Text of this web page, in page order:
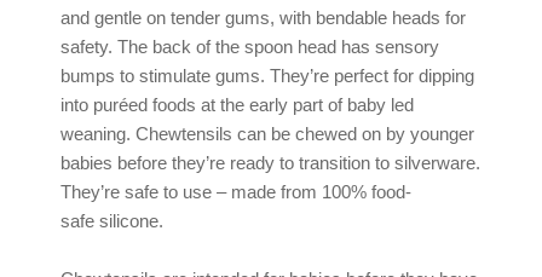
and gentle on tender gums, with bendable heads for
safety. The back of the spoon head has sensory
bumps to stimulate gums. They’re perfect for dipping
into puréed foods at the early part of baby led
weaning. Chewtensils can be chewed on by younger
babies before they’re ready to transition to silverware.
They’re safe to use – made from 100% food-
safe silicone.